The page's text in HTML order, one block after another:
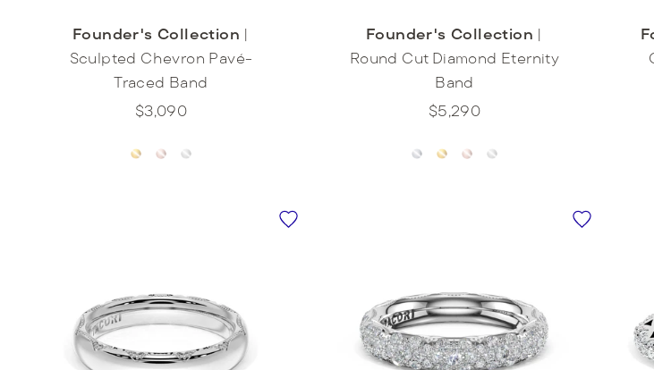
Founder's Collection |
Sculpted Chevron Pavé-
Traced Band
$3,090
Founder's Collection |
Round Cut Diamond Eternity
Band
$5,290